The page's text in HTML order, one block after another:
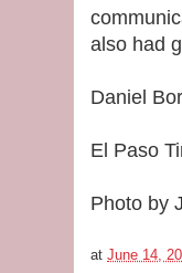
also had
Daniel
El Paso
Photo by
at June 14,